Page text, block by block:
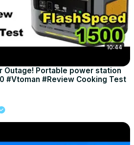
10:44
Outage! Portable power station
#Vtoman #Review Cooking Test